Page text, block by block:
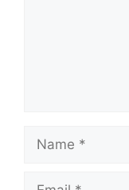
Name
Email